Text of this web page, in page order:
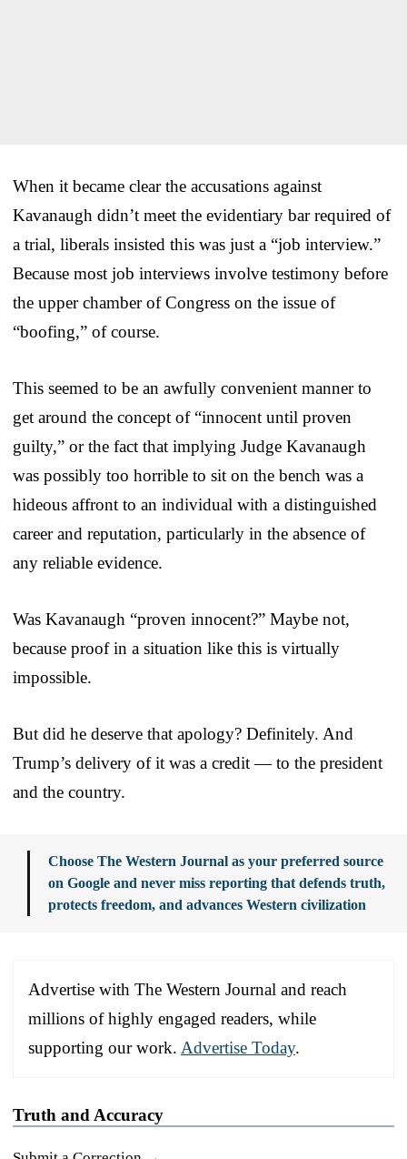
When it became clear the accusations against
Kavanaugh didn’t meet the evidentiary bar required of
a trial, liberals insisted this was just a “job interview.”
Because most job interviews involve testimony before
the upper chamber of Congress on the issue of
“boofing,” of course.
This seemed to be an awfully convenient manner to
get around the concept of “innocent until proven
guilty,” or the fact that implying Judge Kavanaugh
was possibly too horrible to sit on the bench was a
hideous affront to an individual with a distinguished
career and reputation, particularly in the absence of
any reliable evidence.
Was Kavanaugh “proven innocent?” Maybe not,
because proof in a situation like this is virtually
impossible.
But did he deserve that apology? Definitely. And
Trump’s delivery of it was a credit — to the president
and the country.
Choose The Western Journal as your preferred source
on Google and never miss reporting that defends truth,
protects freedom, and advances Western civilization
Advertise with The Western Journal and reach
millions of highly engaged readers, while
supporting our work. Advertise Today.
Truth and Accuracy